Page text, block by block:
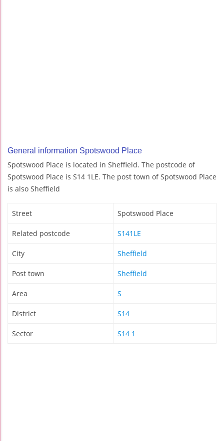
General information Spotswood Place
Spotswood Place is located in Sheffield. The postcode of
Spotswood Place is S14 1LE. The post town of Spotswood Place
is also Sheffield
Street Spotswood Place
Related postcode S141LE
City Sheffield
Post town Sheffield
Area S
District S14
Sector S14 1